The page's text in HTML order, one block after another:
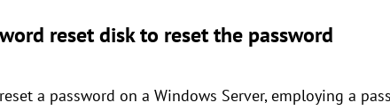
reset disk to reset the password
a password on a Windows Server, employing a